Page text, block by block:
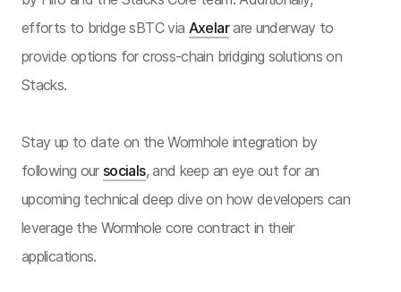
efforts to bridge sBTC via Axelarare underway to
provide options for cross-chain bridging solutions on
Stacks.
Stay up to date on the Wormhole integration by
following our socials, and keep an eye out for an
upcoming technical deep dive on how developers can
leverage the Wormhole core contract in their
applications.